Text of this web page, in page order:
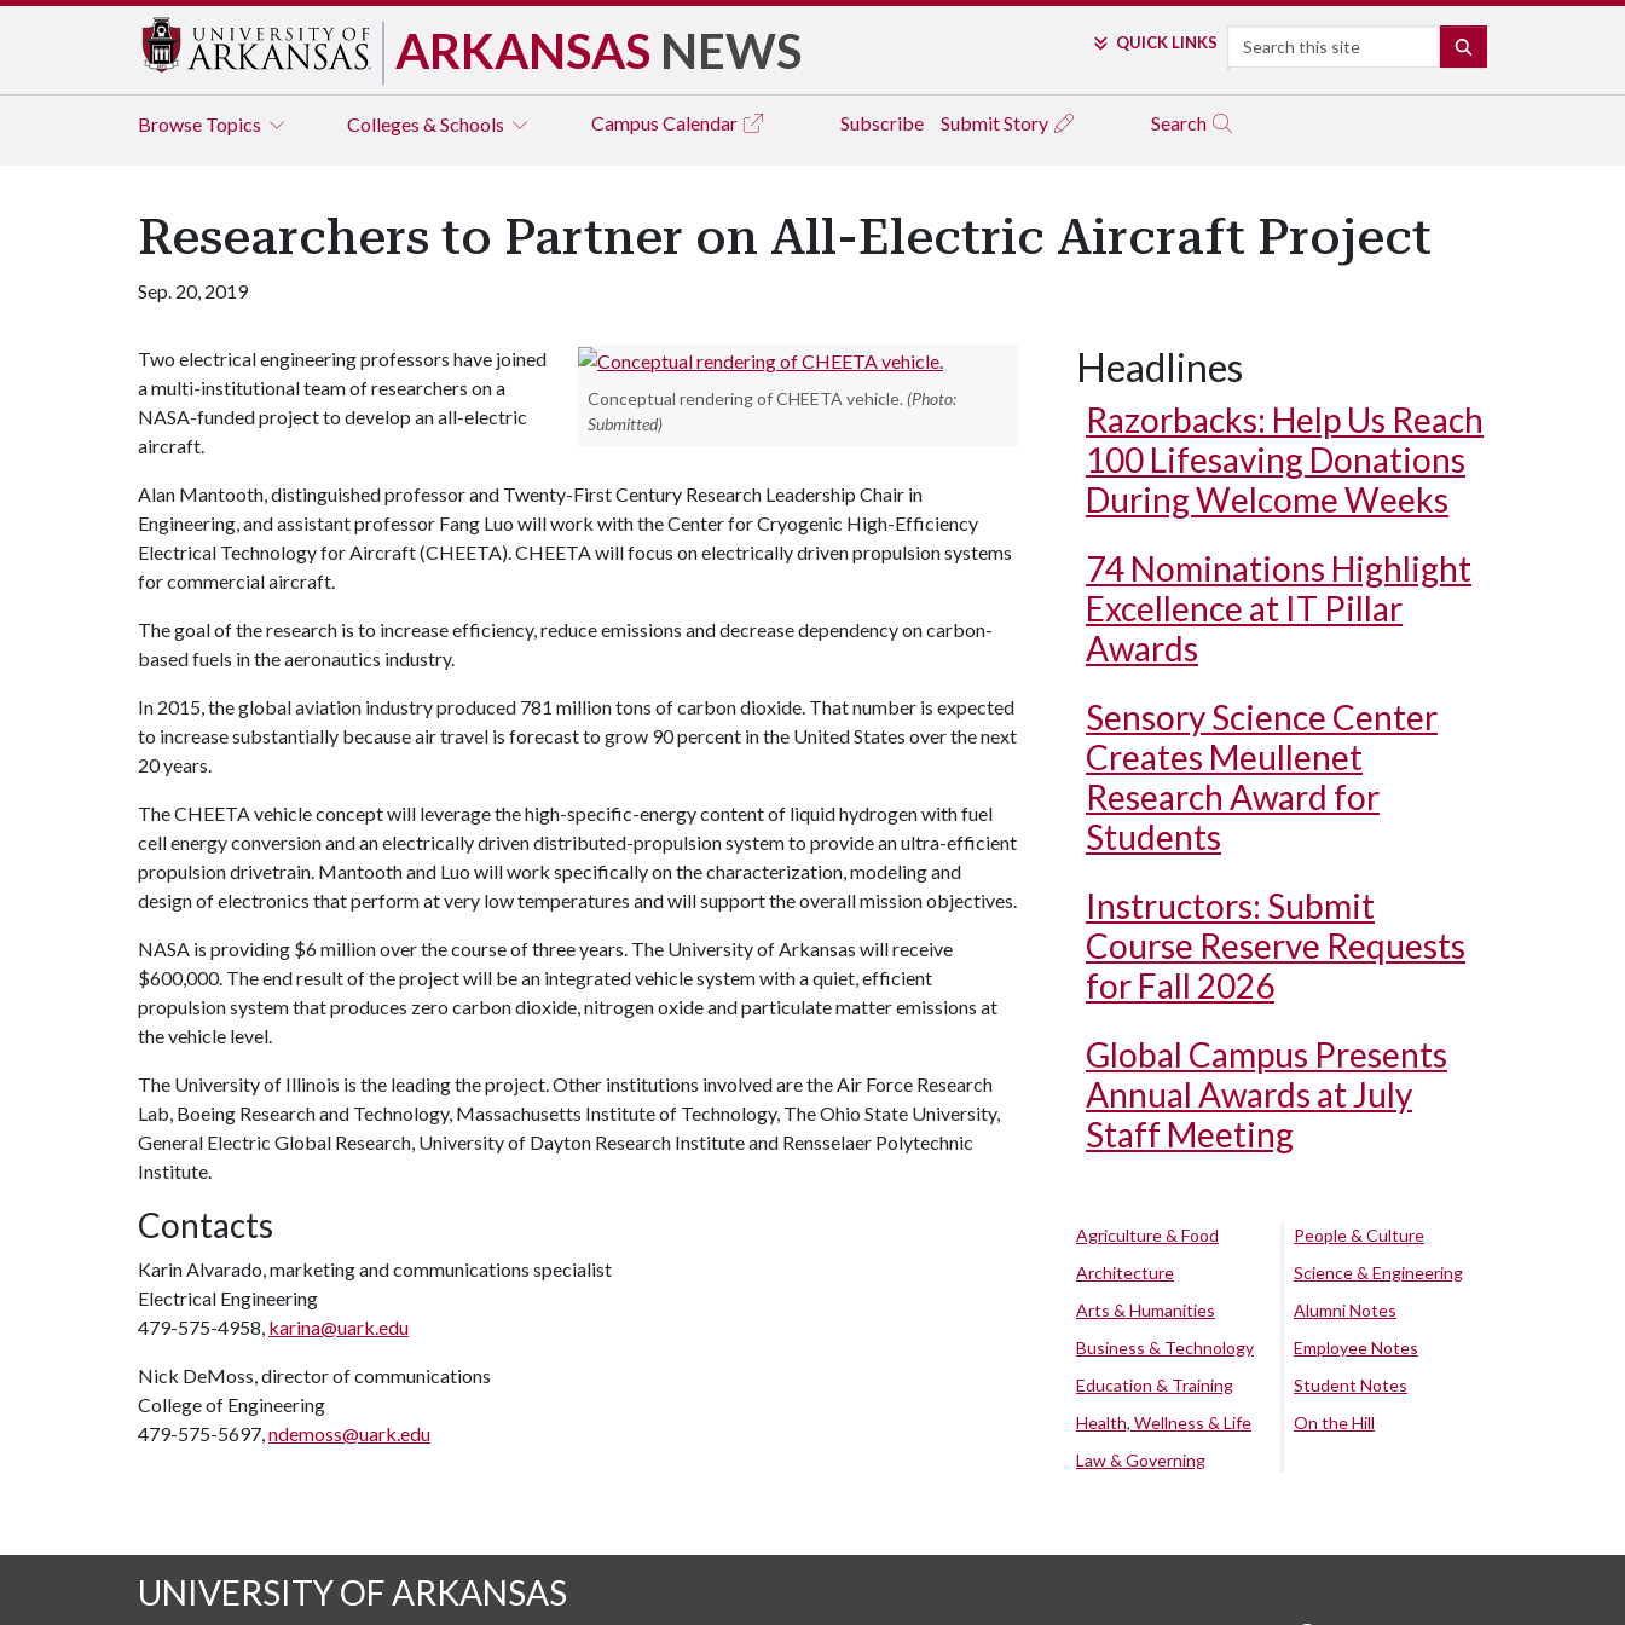
ARKANSAS NEWS QUICK LINKS Search
Browse Topics Colleges & Schools Campus Calendar Subscribe Submit Story Search
Researchers to Partner on All-Electric Aircraft Project
Sep. 20, 2019
Conceptual rendering of CHEETA vehicle. (Photo:
Submitted)
Two electrical engineering professors have joined
a multi-institutional team of researchers on a
NASA-funded project to develop an all-electric
aircraft.
Alan Mantooth, distinguished professor and Twenty-First Century Research Leadership Chair in
Engineering, and assistant professor Fang Luo will work with the Center for Cryogenic High-Efficiency
Electrical Technology for Aircraft (CHEETA). CHEETA will focus on electrically driven propulsion systems
for commercial aircraft.
The goal of the research is to increase efficiency, reduce emissions and decrease dependency on carbon-
based fuels in the aeronautics industry.
In 2015, the global aviation industry produced 781 million tons of carbon dioxide. That number is expected
to increase substantially because air travel is forecast to grow 90 percent in the United States over the next
20 years.
The CHEETA vehicle concept will leverage the high-specific-energy content of liquid hydrogen with fuel
cell energy conversion and an electrically driven distributed-propulsion system to provide an ultra-efficient
propulsion drivetrain. Mantooth and Luo will work specifically on the characterization, modeling and
design of electronics that perform at very low temperatures and will support the overall mission objectives.
NASA is providing $6 million over the course of three years. The University of Arkansas will receive
$600,000. The end result of the project will be an integrated vehicle system with a quiet, efficient
propulsion system that produces zero carbon dioxide, nitrogen oxide and particulate matter emissions at
the vehicle level.
The University of Illinois is the leading the project. Other institutions involved are the Air Force Research
Lab, Boeing Research and Technology, Massachusetts Institute of Technology, The Ohio State University,
General Electric Global Research, University of Dayton Research Institute and Rensselaer Polytechnic
Institute.
Contacts
Karin Alvarado, marketing and communications specialist
Electrical Engineering
479-575-4958, karina@uark.edu
Nick DeMoss, director of communications
College of Engineering
479-575-5697,ndemoss@uark.edu
Headlines
Razorbacks: Help Us Reach
100 Lifesaving Donations
During Welcome Weeks
74 Nominations Highlight
Excellence at IT Pillar
Awards
Sensory Science Center
Creates Meullenet
Research Award for
Students
Instructors: Submit
Course Reserve Requests
for Fall 2026
Global Campus Presents
Annual Awards at July
Staff Meeting
Agriculture & Food
Architecture
Arts & Humanities
Business & Technology
Education & Training
Health, Wellness & Life
Law & Governing
People & Culture
Science & Engineering
Alumni Notes
Employee Notes
Student Notes
On the Hill
UNIVERSITY OF ARKANSAS